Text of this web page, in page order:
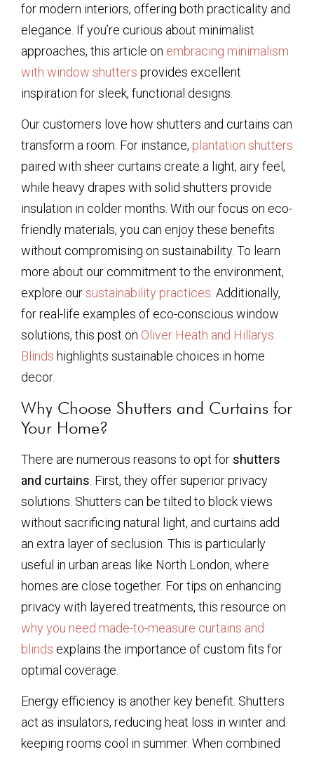
for modern interiors, offering both practicality and
elegance. If you’re curious about minimalist
approaches, this article on embracing minimalism
with window shutters provides excellent
inspiration for sleek, functional designs.
Our customers love how shutters and curtains can
transform a room. For instance, plantation shutters
paired with sheer curtains create a light, airy feel,
while heavy drapes with solid shutters provide
insulation in colder months. With our focus on eco-
friendly materials, you can enjoy these benefits
without compromising on sustainability. To learn
more about our commitment to the environment,
explore oursustainability practices . Additionally,
for real-life examples of eco-conscious window
solutions, this post on Oliver Heath and Hillarys
Blinds highlights sustainable choices in home
decor.
Why Choose Shutters and Curtains for
Your Home?
There are numerous reasons to opt for shutters
and curtains . First, they offer superior privacy
solutions. Shutters can be tilted to block views
without sacrificing natural light, and curtains add
an extra layer of seclusion. This is particularly
useful in urban areas like North London, where
homes are close together. For tips on enhancing
privacy with layered treatments, this resource on
why you need made-to-measure curtains and
blinds explains the importance of custom fits for
optimal coverage.
Energy efficiency is another key benefit. Shutters
act as insulators, reducing heat loss in winter and
keeping rooms cool in summer. When combined